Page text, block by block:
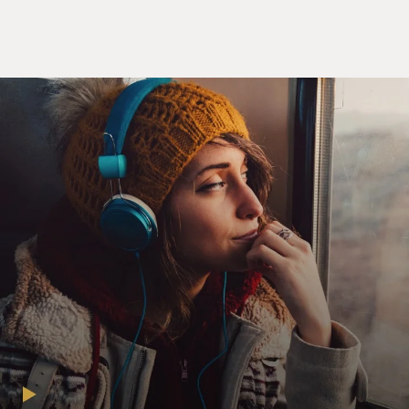
a staunch advocate of birth control in the early 20th
century and onward. To her, a birth control pill was
essential if women were going to be equal to men and
free to choose their life. Why did she emphasize the
importance of the development of a birth control pill?
EIG: Well, Sanger's story is personal in some respects.
She had seen her own mother die after having given
birth to what she felt like were far too many children
and far too great a sexual drive on her father's part. And
she went to work in the slums of New York City where
women were having eight, nine, 10 children with no
idea how to stop it other than having abortions, which
were often poorly performed and very dangerous. So
she saw the stuff very up-close and saw it very
personally and took it very personally. And there had